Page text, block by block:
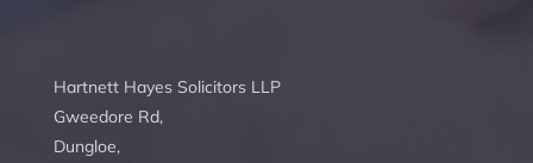
Hartnett Hayes Solicitors LLP
Gweedore Rd,
Dungloe,